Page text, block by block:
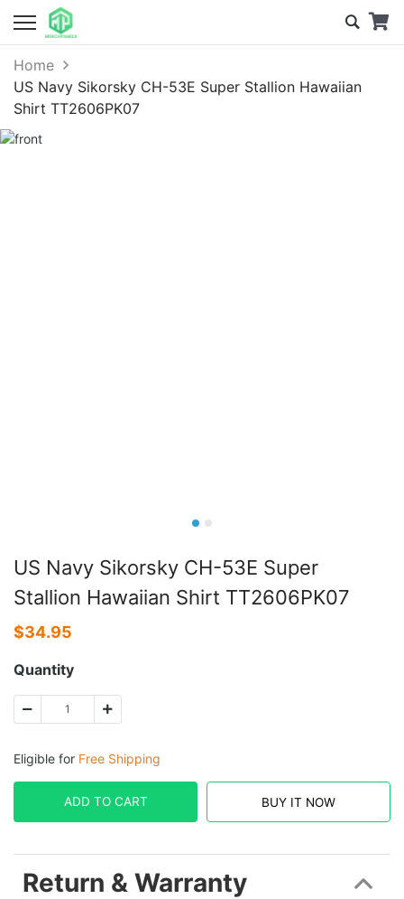
Home
US Navy Sikorsky CH-53E Super Stallion Hawaiian
Shirt TT2606PK07
US Navy Sikorsky CH-53E Super
Stallion Hawaiian Shirt TT2606PK07
$34.95
Quantity
Eligible for Free Shipping
ADD TO CART BUY IT NOW
Return & Warranty